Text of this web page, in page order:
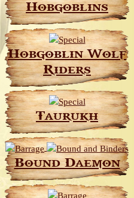
Hobgoblins
Hobgoblin Wolf
Riders
Taurukh
Bound Daemon